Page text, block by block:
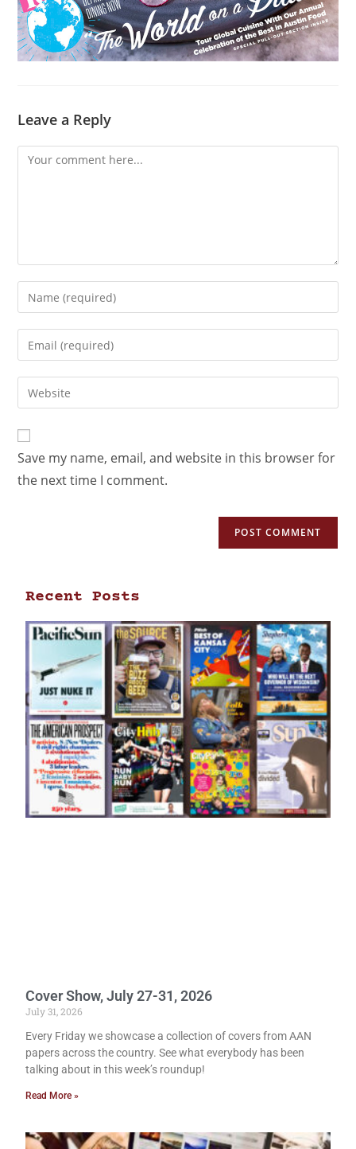
Leave a Reply
Save my name, email, and website in this browser for
the next time I comment.
Recent Posts
Cover Show, July 27-31, 2026
July 31, 2026
Every Friday we showcase a collection of covers from AAN
papers across the country. See what everybody has been
talking about in this week’s roundup!
Read More »